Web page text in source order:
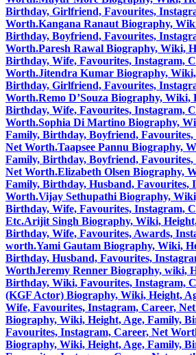
Birthday, Girlfriend, Favourites,
Worth.Kangana Ranaut Biography,
Birthday, Boyfriend, Favourites,
Worth.Paresh Rawal Biography, Wiki,
Birthday, Wife, Favourites, Instagram,
Worth.Jitendra Kumar Biography,
Birthday, Girlfriend, Favourites,
Worth.Remo D’Souza Biography, Wiki,
Birthday, Wife, Favourites, Instagram,
Worth.Sophia Di Martino Biography,
Family, Birthday, Boyfriend,
Net Worth.Taapsee Pannu Biography,
Family, Birthday, Boyfriend,
Net Worth.Elizabeth Olsen Biography,
Family, Birthday, Husband, Favourites,
Worth.Vijay Sethupathi Biography,
Birthday, Wife, Favourites, Instagram,
Etc.Arijit Singh Biography, Wiki,
Birthday, Wife, Favourites, Awards,
worth.Yami Gautam Biography, Wiki,
Birthday, Husband, Favourites,
WorthJeremy Renner Biography, wiki,
Birthday, Wiki, Favourites, Instagram,
(KGF Actor) Biography, Wiki, Height,
Wife, Favourites, Instagram, Career,
Biography, Wiki, Height, Age, Family,
Favourites, Instagram, Career, Net
Biography, Wiki, Height, Age, Family,